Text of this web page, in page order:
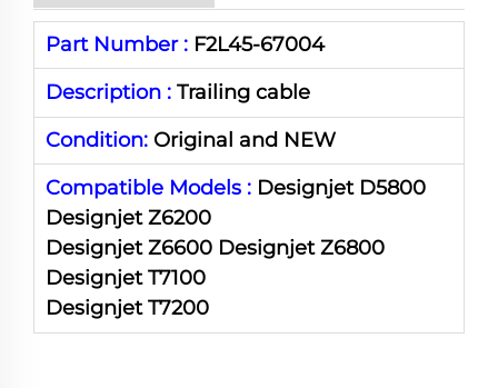
Part Number : F2L45-67004
Description : Trailing cable
Condition: Original and NEW
Compatible Models : Designjet D5800
Designjet Z6200
Designjet Z6600 Designjet Z6800
Designjet T7100
Designjet T7200